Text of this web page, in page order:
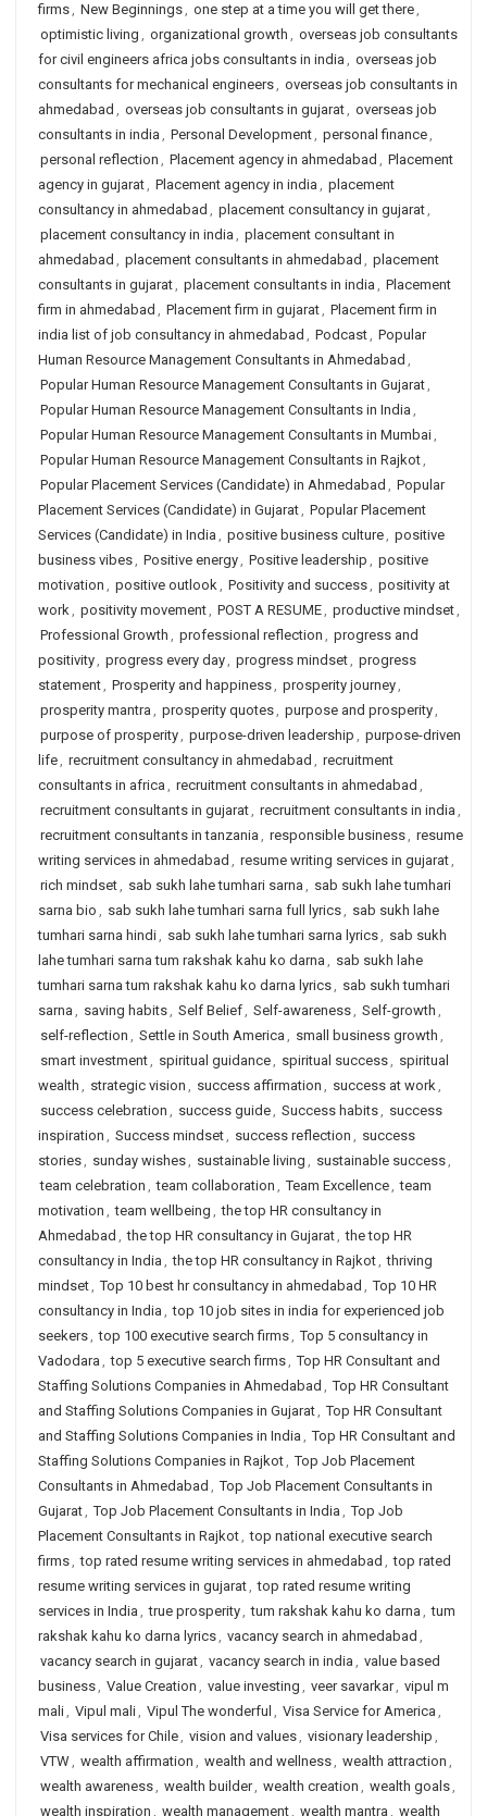
firms, New Beginnings, one step at a time you will get there,
optimistic living , organizational growth , overseas job consultants
for civil engineers africa jobs consultants in india , overseas job
consultants for mechanical engineers, overseas job consultants in
ahmedabad , overseas job consultants in gujarat, overseas job
consultants in india , Personal Development, personal finance,
personal reflection , Placement agency in ahmedabad , Placement
agency in gujarat, Placement agency in india , placement
consultancy in ahmedabad , placement consultancy in gujarat,
placement consultancy in india , placement consultant in
ahmedabad , placement consultants in ahmedabad , placement
consultants in gujarat, placement consultants in india , Placement
firm in ahmedabad , Placement firm in gujarat, Placement firm in
india list of job consultancy in ahmedabad , Podcast, Popular
Human Resource Management Consultants in Ahmedabad ,
Popular Human Resource Management Consultants in Gujarat,
Popular Human Resource Management Consultants in India ,
Popular Human Resource Management Consultants in Mumbai,
Popular Human Resource Management Consultants in Rajkot,
Popular Placement Services (Candidate) in Ahmedabad , Popular
Placement Services (Candidate) in Gujarat, Popular Placement
Services (Candidate) in India , positive business culture, positive
business vibes, Positive energy, Positive leadership , positive
motivation , positive outlook, Positivity and success, positivity at
work, positivity movement, POST A RESUME, productive mindset,
Professional Growth , professional reflection , progress and
positivity, progress every day, progress mindset, progress
statement, Prosperity and happiness, prosperity journey,
prosperity mantra , prosperity quotes, purpose and prosperity,
purpose of prosperity, purpose-driven leadership , purpose-driven
life, recruitment consultancy in ahmedabad , recruitment
consultants in africa , recruitment consultants in ahmedabad ,
recruitment consultants in gujarat, recruitment consultants in india ,
recruitment consultants in tanzania , responsible business, resume
writing services in ahmedabad , resume writing services in gujarat,
rich mindset, sab sukh lahe tumhari sarna , sab sukh lahe tumhari
sarna bio , sab sukh lahe tumhari sarna full lyrics, sab sukh lahe
tumhari sarna hindi, sab sukh lahe tumhari sarna lyrics, sab sukh
lahe tumhari sarna tum rakshak kahu ko darna , sab sukh lahe
tumhari sarna tum rakshak kahu ko darna lyrics, sab sukh tumhari
sarna , saving habits, Self Belief, Self-awareness, Self-growth ,
self-reflection , Settle in South America , small business growth ,
smart investment, spiritual guidance, spiritual success, spiritual
wealth , strategic vision , success affirmation , success at work,
success celebration , success guide, Success habits, success
inspiration , Success mindset, success reflection , success
stories, sunday wishes, sustainable living , sustainable success,
team celebration , team collaboration , Team Excellence, team
motivation , team wellbeing , the top HR consultancy in
Ahmedabad , the top HR consultancy in Gujarat, the top HR
consultancy in India , the top HR consultancy in Rajkot, thriving
mindset, Top 10 best hr consultancy in ahmedabad , Top 10 HR
consultancy in India , top 10 job sites in india for experienced job
seekers, top 100 executive search firms, Top 5 consultancy in
Vadodara , top 5 executive search firms, Top HR Consultant and
Staffing Solutions Companies in Ahmedabad , Top HR Consultant
and Staffing Solutions Companies in Gujarat, Top HR Consultant
and Staffing Solutions Companies in India , Top HR Consultant and
Staffing Solutions Companies in Rajkot, Top Job Placement
Consultants in Ahmedabad , Top Job Placement Consultants in
Gujarat, Top Job Placement Consultants in India , Top Job
Placement Consultants in Rajkot, top national executive search
firms, top rated resume writing services in ahmedabad , top rated
resume writing services in gujarat, top rated resume writing
services in India , true prosperity, tum rakshak kahu ko darna , tum
rakshak kahu ko darna lyrics, vacancy search in ahmedabad ,
vacancy search in gujarat, vacancy search in india , value based
business, Value Creation , value investing , veer savarkar, vipul m
mali, Vipul mali, Vipul The wonderful , Visa Service for America ,
Visa services for Chile, vision and values, visionary leadership ,
VTW, wealth affirmation , wealth and wellness, wealth attraction ,
wealth awareness, wealth builder, wealth creation , wealth goals,
wealth inspiration , wealth management, wealth mantra , wealth